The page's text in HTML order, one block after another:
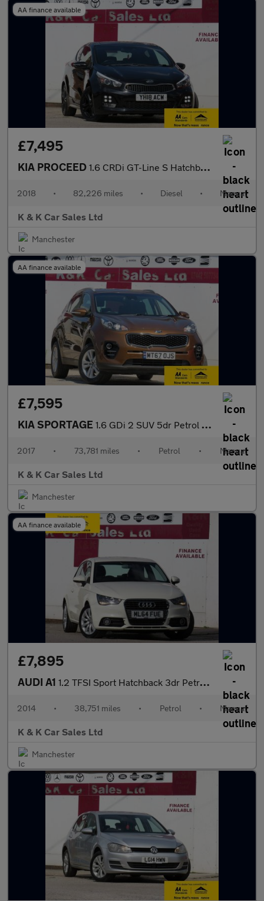
AA finance available
£7,495
KIA PROCEED 1.6 CRDi GT-Line S Hatchback 3dr Diesel Manual Euro 6 (s/s) (134
2018 • 82,226 miles • Diesel • Manual
K & K Car Sales Ltd
Manchester
AA finance available
£7,595
KIA SPORTAGE 1.6 GDi 2 SUV 5dr Petrol Manual Euro 6 (s/s) (130 bhp)
2017 • 73,781 miles • Petrol • Manual
K & K Car Sales Ltd
Manchester
AA finance available
£7,895
AUDI A1 1.2 TFSI Sport Hatchback 3dr Petrol Manual Euro 5 (s/s) (86 ps)
2014 • 38,751 miles • Petrol • Manual
K & K Car Sales Ltd
Manchester